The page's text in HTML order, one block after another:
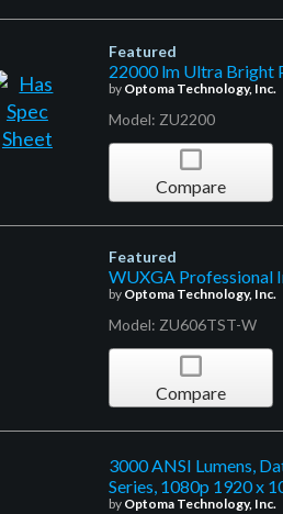
Featured
22000 lm Ultra Bright
by Optoma Technology, Inc.
Model: ZU2200
Compare
Featured
WUXGA Professional
by Optoma Technology, Inc.
Model: ZU606TST-W
Compare
3000 ANSI Lumens,
Series, 1080p 1920 x
by Optoma Technology, Inc.